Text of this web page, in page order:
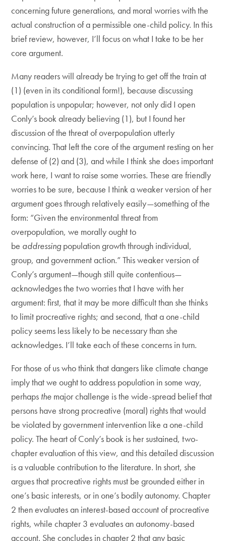
concerning future generations, and moral worries with the
actual construction of a permissible one-child policy. In this
brief review, however, I’ll focus on what I take to be her
core argument.
Many readers will already be trying to get off the train at
(1) (even in its conditional form!), because discussing
population is unpopular; however, not only did I open
Conly’s book already believing (1), but I found her
discussion of the threat of overpopulation utterly
convincing. That left the core of the argument resting on her
defense of (2) and (3), and while I think she does important
work here, I want to raise some worries. These are friendly
worries to be sure, because I think a weaker version of her
argument goes through relatively easily—something of the
form: “Given the environmental threat from
overpopulation, we morally ought to
be addressing population growth through individual,
group, and government action.” This weaker version of
Conly’s argument—though still quite contentious—
acknowledges the two worries that I have with her
argument: first, that it may be more difficult than she thinks
to limit procreative rights; and second, that a one-child
policy seems less likely to be necessary than she
acknowledges. I’ll take each of these concerns in turn.
For those of us who think that dangers like climate change
imply that we ought to address population in some way,
perhaps the major challenge is the wide-spread belief that
persons have strong procreative (moral) rights that would
be violated by government intervention like a one-child
policy. The heart of Conly’s book is her sustained, two-
chapter evaluation of this view, and this detailed discussion
is a valuable contribution to the literature. In short, she
argues that procreative rights must be grounded either in
one’s basic interests, or in one’s bodily autonomy. Chapter
2 then evaluates an interest-based account of procreative
rights, while chapter 3 evaluates an autonomy-based
account. She concludes in chapter 2 that any basic